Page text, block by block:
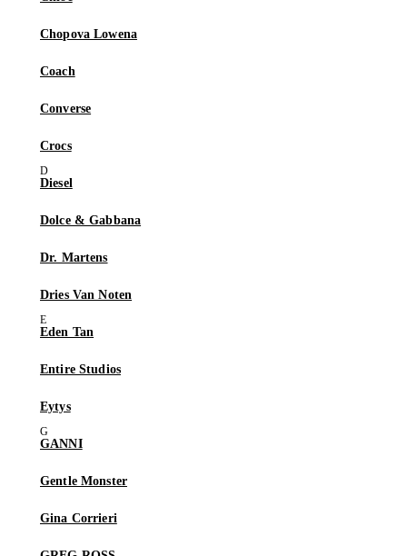
Chopova Lowena
Coach
Converse
Crocs
Diesel
Dolce & Gabbana
Dr. Martens
Dries Van Noten
Eden Tan
Entire Studios
Eytys
GANNI
Gentle Monster
Gina Corrieri